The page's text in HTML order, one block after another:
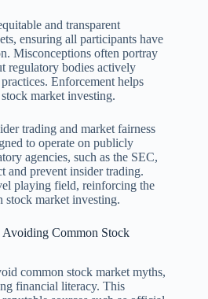
and transparent
ensuring all participants have
Misconceptions often portray
regulatory bodies actively
Enforcement helps
market investing.
trading and market fairness
to operate on publicly
agencies, such as the SEC,
and prevent insider trading.
playing field, reinforcing the
stock market investing.
Avoiding Common Stock
common stock market myths,
financial literacy. This